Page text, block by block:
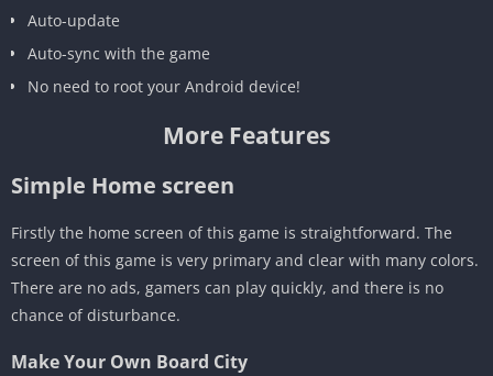
Auto-update
Auto-sync with the game
No need to root your Android device!
More Features
Simple Home screen
Firstly the home screen of this game is straightforward. The
screen of this game is very primary and clear with many colors.
There are no ads, gamers can play quickly, and there is no
chance of disturbance.
Make Your Own Board City